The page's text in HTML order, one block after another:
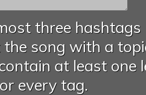
three
the song with a
at least one
every tag.